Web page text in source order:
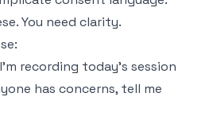
You need clarity.
recording today's session
has concerns, tell me